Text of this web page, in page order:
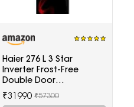
Haier 276 L 3 Star
Inverter Frost-Free
Double Door
Refrigerator (HRB-
2964PSG-E, Black Spiral
₹31990 ₹57300